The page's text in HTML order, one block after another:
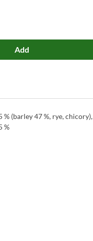
Add
(barley 47 %, rye, chicory),
%